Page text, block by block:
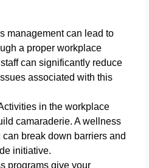
management can lead to
a proper workplace
can significantly reduce
associated with this
in the workplace
camaraderie. A wellness
break down barriers and
initiative.
programs give your